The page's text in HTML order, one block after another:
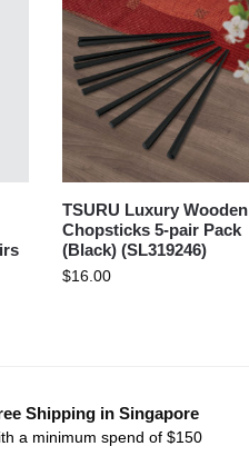
TSURU Luxury Wooden
Chopsticks 5-pair Pack
(Black) (SL319246)
$16.00
Shipping in Singapore
a minimum spend of $150